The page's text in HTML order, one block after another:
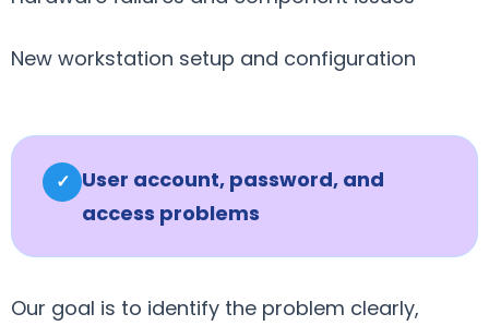
New workstation setup and configuration
✓ User account, password, and
access problems
Our goal is to identify the problem clearly,